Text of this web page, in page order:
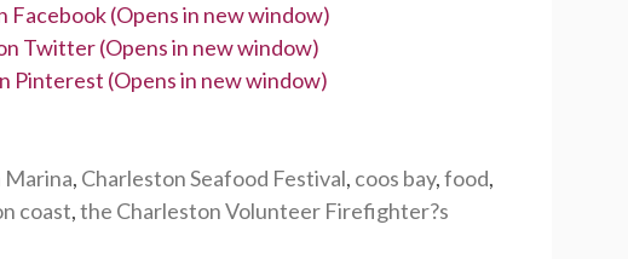
Facebook (Opens in new window)
Twitter (Opens in new window)
Pinterest (Opens in new window)
Marina, Charleston Seafood Festival, coos bay,food,
coast,the Charleston Volunteer Firefighter?s